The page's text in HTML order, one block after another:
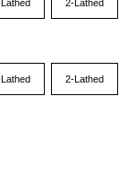
2-Lathed
2-Lathed